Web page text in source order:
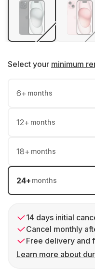
Select your minimum
6+ months
12+ months
18+ months
24+ months
14 days initial
Cancel monthly
Free delivery and
Learn more about